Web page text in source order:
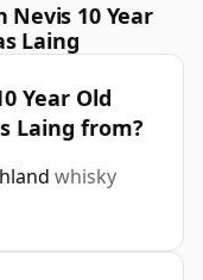
10 Year
Laing
Year Old
Laing from?
whisky